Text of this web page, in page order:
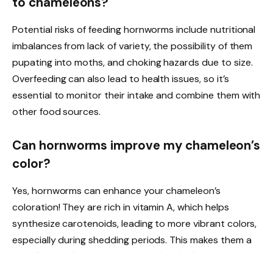
Potential risks of feeding hornworms include nutritional
imbalances from lack of variety, the possibility of them
pupating into moths, and choking hazards due to size.
Overfeeding can also lead to health issues, so it’s
essential to monitor their intake and combine them with
other food sources.
Can hornworms improve my chameleon’s
color?
Yes, hornworms can enhance your chameleon’s
coloration! They are rich in vitamin A, which helps
synthesize carotenoids, leading to more vibrant colors,
especially during shedding periods. This makes them a